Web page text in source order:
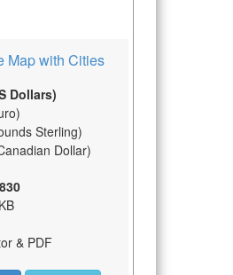
Map with Cities
Dollars)
Sterling)
Dollar)
& PDF